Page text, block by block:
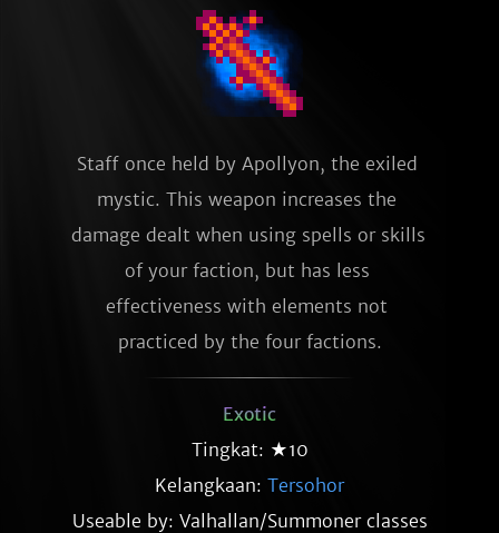
Staff once held by Apollyon, the exiled
mystic. This weapon increases the
damage dealt when using spells or skills
of your faction, but has less
effectiveness with elements not
practiced by the four factions.
Exotic
Tingkat: ★10
Kelangkaan: Tersohor
Useable by: Valhallan/Summoner classes